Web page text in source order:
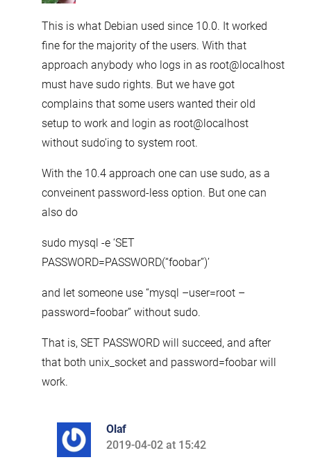
This is what Debian used since 10.0. It worked
fine for the majority of the users. With that
approach anybody who logs in as root@localhost
must have sudo rights. But we have got
complains that some users wanted their old
setup to work and login as root@localhost
without sudo’ing to system root.
With the 10.4 approach one can use sudo, as a
conveinent password-less option. But one can
also do
sudo mysql -e ‘SET
PASSWORD=PASSWORD(“foobar”)’
and let someone use “mysql –user=root –
password=foobar” without sudo.
That is, SET PASSWORD will succeed, and after
that both unix_socket and password=foobar will
work.
Olaf
says:
2019-04-02 at 15:42